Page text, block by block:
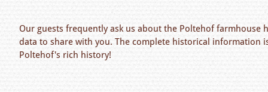
Our guests frequently ask us about the Poltehof
data to share with you. The complete historical
Poltehof's rich history!